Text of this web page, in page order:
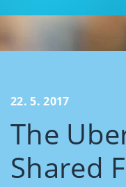
22. 5. 2017
The
Shared